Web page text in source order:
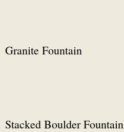
Granite Fountain
Stacked Boulder Fountain